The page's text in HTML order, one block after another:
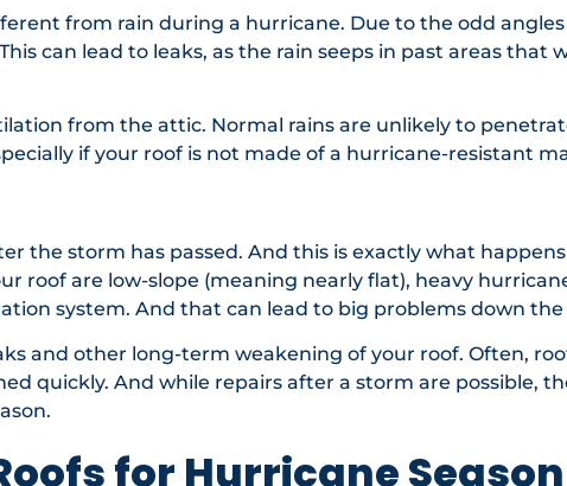
from rain during a hurricane. Due to the odd
can lead to leaks, as the rain seeps in past areas that
from the attic. Normal rains are unlikely to
if your roof is not made of a hurricane-resistant
the storm has passed. And this is exactly what
roof are low-slope (meaning nearly flat), heavy
system. And that can lead to big problems down the
and other long-term weakening of your roof. Often,
quickly. And while repairs after a storm are possible,
for Hurricane Season